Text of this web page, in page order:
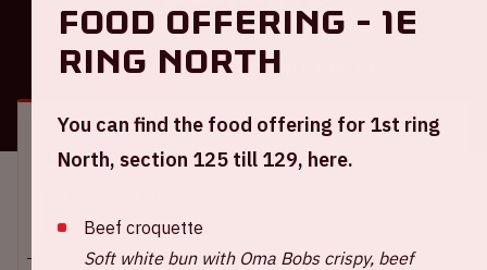
GENERAL VISITOR INFORMATION
Location and time
desired day.
Food offering - 1e
ring North
You can find the food offering for 1st ring
North, section 125 till 129, here.
Beef croquette
Soft white bun with Oma Bobs crispy, beef